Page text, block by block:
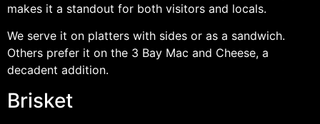
makes it a standout for both visitors and locals.
We serve it on platters with sides or as a sandwich.
Others prefer it on the 3 Bay Mac and Cheese, a
decadent addition.
Brisket